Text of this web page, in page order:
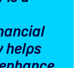
helps